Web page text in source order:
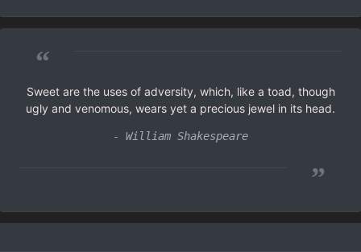
“
Sweet are the uses of adversity, which, like a toad, though
ugly and venomous, wears yet a precious jewel in its head.
- William Shakespeare
”